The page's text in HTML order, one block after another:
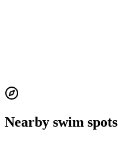
Nearby swim spots